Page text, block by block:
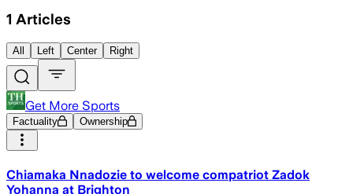
1 Articles
All Left Center Right
Get More Sports
Factuality Ownership
Chiamaka Nnadozie to welcome compatriot Zadok
Yohanna at Brighton